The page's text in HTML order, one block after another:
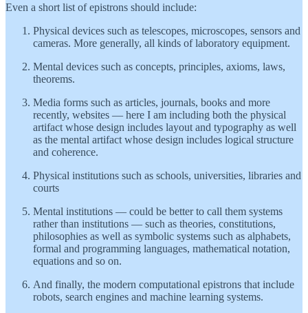
Even a short list of epistrons should include:
Physical devices such as telescopes, microscopes, sensors and
cameras. More generally, all kinds of laboratory equipment.
Mental devices such as concepts, principles, axioms, laws,
theorems.
Media forms such as articles, journals, books and more
recently, websites — here I am including both the physical
artifact whose design includes layout and typography as well
as the mental artifact whose design includes logical structure
and coherence.
Physical institutions such as schools, universities, libraries and
courts
Mental institutions — could be better to call them systems
rather than institutions — such as theories, constitutions,
philosophies as well as symbolic systems such as alphabets,
formal and programming languages, mathematical notation,
equations and so on.
And finally, the modern computational epistrons that include
robots, search engines and machine learning systems.